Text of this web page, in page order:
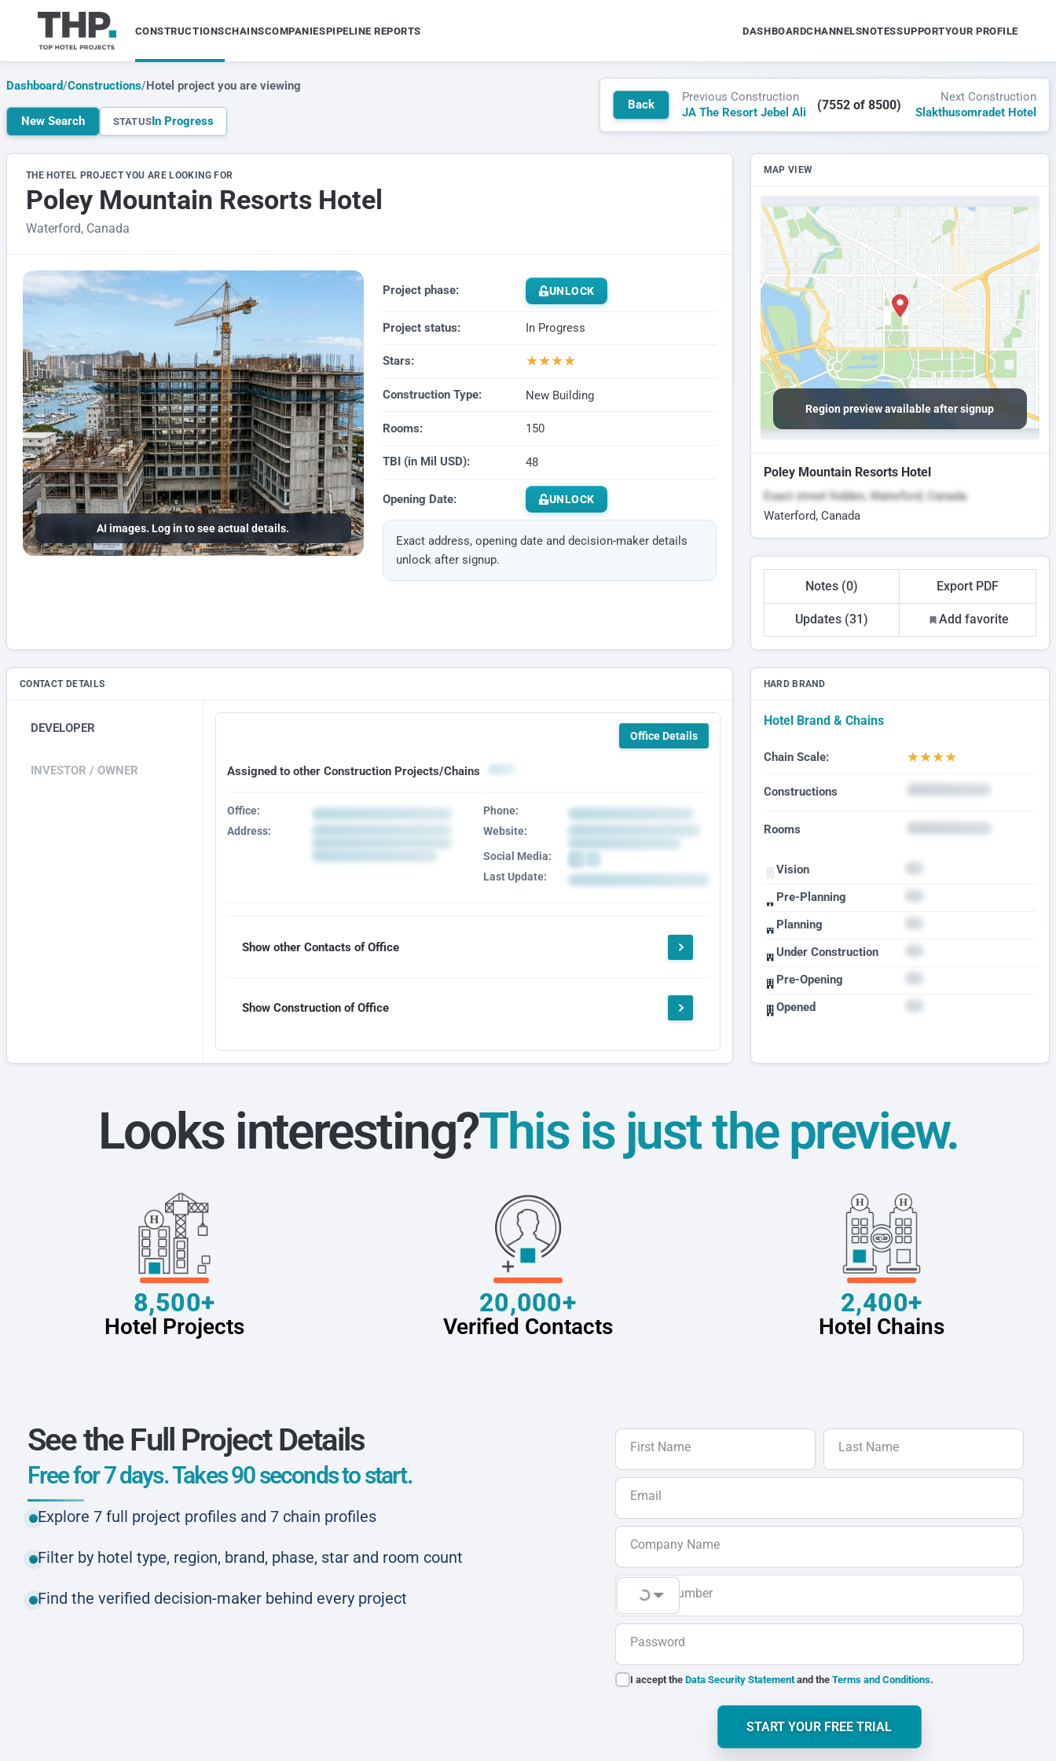
CONSTRUCTIONSCHAINSCOMPANIESPIPELINE REPORTS DASHBOARDCHANNELSNOTESSUPPORTYOUR PROFILE
Dashboard/Constructions/Hotel project you are viewing
New Search STATUSIn Progress
Back
Previous Construction
JA The Resort Jebel Ali
(7552 of 8500)
Next Construction
Slakthusomradet Hotel
THE HOTEL PROJECT YOU ARE LOOKING FOR
Poley Mountain Resorts Hotel
Waterford, Canada
AI images. Log in to see actual details.
Project phase: UNLOCK
Project status: In Progress
Stars: ★★★★
Construction Type: New Building
Rooms: 150
TBI (in Mil USD): 48
Opening Date: UNLOCK
Exact address, opening date and decision-maker details
unlock after signup.
MAP VIEW
Region preview available after signup
Poley Mountain Resorts Hotel
Exact street hidden, Waterford, Canada
Waterford, Canada
Notes (0) Export PDF
Updates (31) Add favorite
HARD BRAND
Hotel Brand & Chains
Chain Scale: ★★★★
Constructions
Rooms
Vision
Pre-Planning
Planning
Under Construction
Pre-Opening
Opened
CONTACT DETAILS
DEVELOPER
INVESTOR / OWNER
Office Details
Assigned to other Construction Projects/Chains
Office:
Address:
Phone:
Website:
Social Media:
Last Update:
Show other Contacts of Office
Show Construction of Office
Looks interesting?This is just the preview.
8,500+
Hotel Projects
20,000+
Verified Contacts
2,400+
Hotel Chains
See the Full Project Details
Free for 7 days. Takes 90 seconds to start.
Explore 7 full project profiles and 7 chain profiles
Filter by hotel type, region, brand, phase, star and room count
Find the verified decision-maker behind every project
First Name Last Name
Email
Company Name
Phone Number
Password
I accept the Data Security Statementand the Terms and Conditions.
START YOUR FREE TRIAL